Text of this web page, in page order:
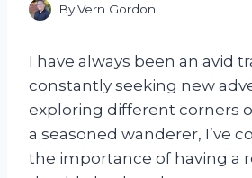
ByVern Gordon
I have always been an avid
constantly seeking new
exploring different corners
a seasoned wanderer, I’ve
the importance of having a